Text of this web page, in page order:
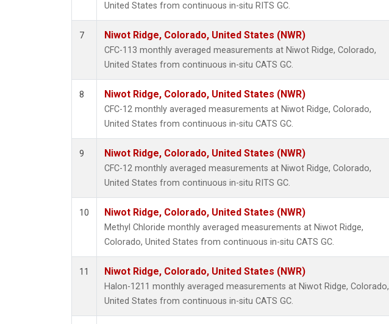
United States from continuous in-situ RITS GC.
7 Niwot Ridge, Colorado, United States (NWR)
CFC-113 monthly averaged measurements at Niwot Ridge, Colorado,
United States from continuous in-situ CATS GC.
8 Niwot Ridge, Colorado, United States (NWR)
CFC-12 monthly averaged measurements at Niwot Ridge, Colorado,
United States from continuous in-situ CATS GC.
9 Niwot Ridge, Colorado, United States (NWR)
CFC-12 monthly averaged measurements at Niwot Ridge, Colorado,
United States from continuous in-situ RITS GC.
10 Niwot Ridge, Colorado, United States (NWR)
Methyl Chloride monthly averaged measurements at Niwot Ridge,
Colorado, United States from continuous in-situ CATS GC.
11 Niwot Ridge, Colorado, United States (NWR)
Halon-1211 monthly averaged measurements at Niwot Ridge, Colorado,
United States from continuous in-situ CATS GC.